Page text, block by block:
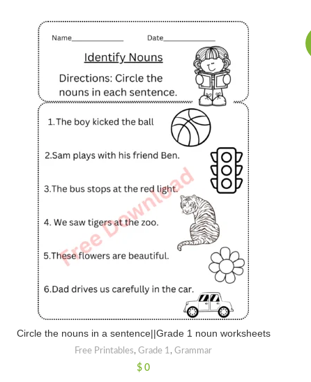
Circle the nouns in a sentence||Grade 1 noun worksheets
Free Printables,Grade 1,Grammar
$ 0